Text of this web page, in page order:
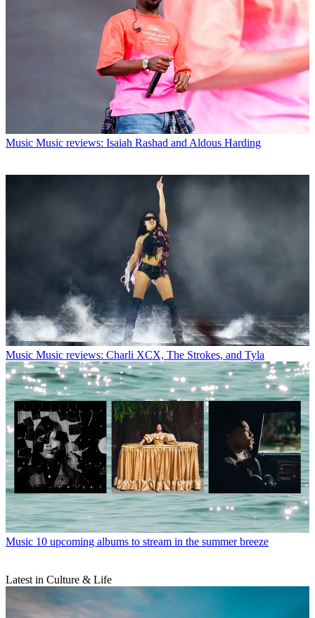
Music Music reviews: Isaiah Rashad and Aldous Harding
Music Music reviews: Charli XCX, The Strokes, and Tyla
Music 10 upcoming albums to stream in the summer breeze
Latest in Culture & Life